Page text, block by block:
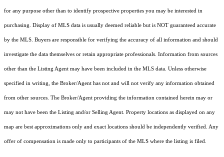
for any purpose other than to identify prospective properties you may be interested in
purchasing. Display of MLS data is usually deemed reliable but is NOT guaranteed accurate
by the MLS. Buyers are responsible for verifying the accuracy of all information and should
investigate the data themselves or retain appropriate professionals. Information from sources
other than the Listing Agent may have been included in the MLS data. Unless otherwise
specified in writing, the Broker/Agent has not and will not verify any information obtained
from other sources. The Broker/Agent providing the information contained herein may or
may not have been the Listing and/or Selling Agent. Property locations as displayed on any
map are best approximations only and exact locations should be independently verified. Any
offer of compensation is made only to participants of the MLS where the listing is filed.